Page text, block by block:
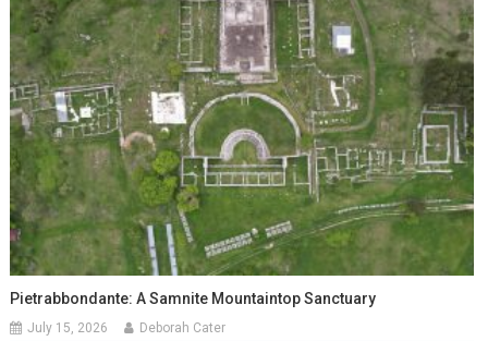
Pietrabbondante: A Samnite Mountaintop Sanctuary
July 15, 2026 Deborah Cater